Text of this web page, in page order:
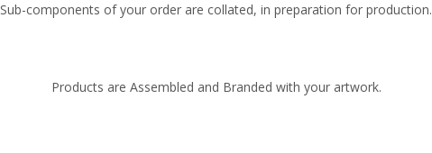
Sub-components of your order are collated, in preparation for production.
Products are Assembled and Branded with your artwork.